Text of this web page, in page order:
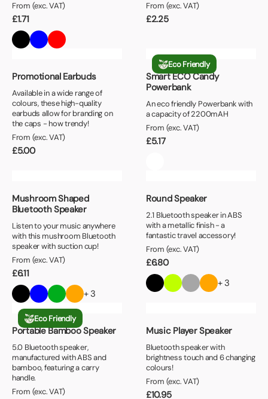
From (exc. VAT)
£1.71
From (exc. VAT)
£2.25
Promotional Earbuds
Available in a wide range of
colours, these high-quality
earbuds allow for branding on
the caps - how trendy!
From (exc. VAT)
£5.00
Eco Friendly
Smart ECO Candy
Powerbank
An eco friendly Powerbank with
a capacity of 2200mAH
From (exc. VAT)
£5.17
Mushroom Shaped
Bluetooth Speaker
Listen to your music anywhere
with this mushroom Bluetooth
speaker with suction cup!
From (exc. VAT)
£6.11
+ 3
Round Speaker
2.1 Bluetooth speaker in ABS
with a metallic finish - a
fantastic travel accessory!
From (exc. VAT)
£6.80
+ 3
Eco Friendly
Portable Bamboo Speaker
5.0 Bluetooth speaker,
manufactured with ABS and
bamboo, featuring a carry
handle.
From (exc. VAT)
Music Player Speaker
Bluetooth speaker with
brightness touch and 6 changing
colours!
From (exc. VAT)
£10.95